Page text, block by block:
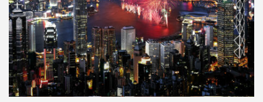
have read and agree with Asian Inspirations'Terms of Useand
Privacy Policy.